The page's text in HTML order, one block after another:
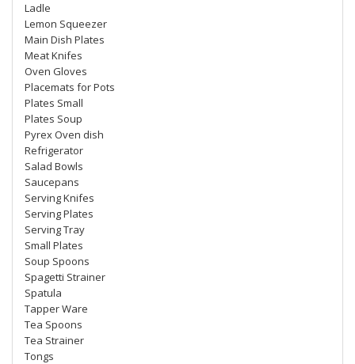
Ladle
Lemon Squeezer
Main Dish Plates
Meat Knifes
Oven Gloves
Placemats for Pots
Plates Small
Plates Soup
Pyrex Oven dish
Refrigerator
Salad Bowls
Saucepans
Serving Knifes
Serving Plates
Serving Tray
Small Plates
Soup Spoons
Spagetti Strainer
Spatula
Tapper Ware
Tea Spoons
Tea Strainer
Tongs